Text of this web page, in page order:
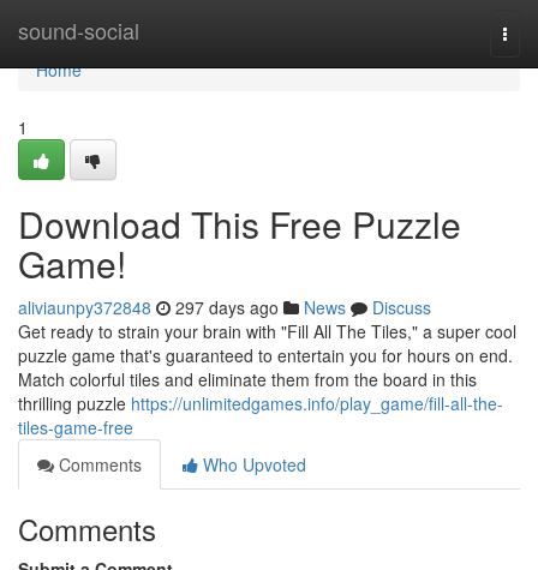
sound-social
Home
Home
1
Download This Free Puzzle
Game!
aliviaunpy372848 297 days ago News
Discuss
Get ready to strain your brain with "Fill All The Tiles," a super cool
puzzle game that's guaranteed to entertain you for hours on end.
Match colorful tiles and eliminate them from the board in this
thrilling puzzle https://unlimitedgames.info/play_game/fill-all-the-
tiles-game-free
Comments
Who Upvoted
Comments